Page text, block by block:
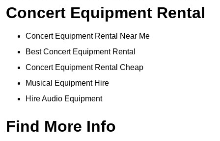
Concert Equipment Rental
Concert Equipment Rental Near Me
Best Concert Equipment Rental
Concert Equipment Rental Cheap
Musical Equipment Hire
Hire Audio Equipment
Find More Info